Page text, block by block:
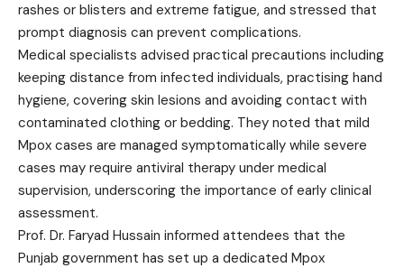
rashes or blisters and extreme fatigue, and stressed that
prompt diagnosis can prevent complications.
Medical specialists advised practical precautions including
keeping distance from infected individuals, practising hand
hygiene, covering skin lesions and avoiding contact with
contaminated clothing or bedding. They noted that mild
Mpox cases are managed symptomatically while severe
cases may require antiviral therapy under medical
supervision, underscoring the importance of early clinical
assessment.
Prof. Dr. Faryad Hussain informed attendees that the
Punjab government has set up a dedicated Mpox